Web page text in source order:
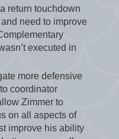
return touchdown
need to improve
executed in
more defensive
coordinator
Zimmer to
on all aspects of
improve his ability